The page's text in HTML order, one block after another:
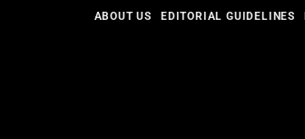
ABOUT US EDITORIAL GUIDELINES